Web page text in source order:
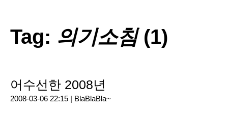
Tag: 의기소침(1)
어수선한 2008년
2008-03-06 22:15 | BlaBlaBla~